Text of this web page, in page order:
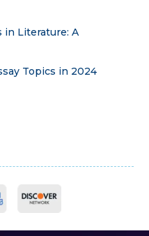
in Literature: A
Topics in 2024